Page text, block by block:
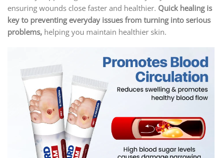
ensuring wounds close faster and healthier. Quick healing is
key to preventing everyday issues from turning into serious
problems, helping you maintain healthier skin.